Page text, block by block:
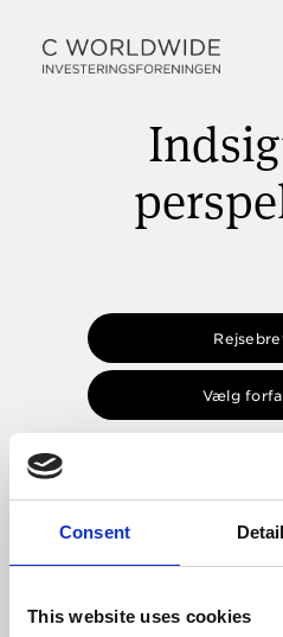
Consent
This website uses cookies
Vælg